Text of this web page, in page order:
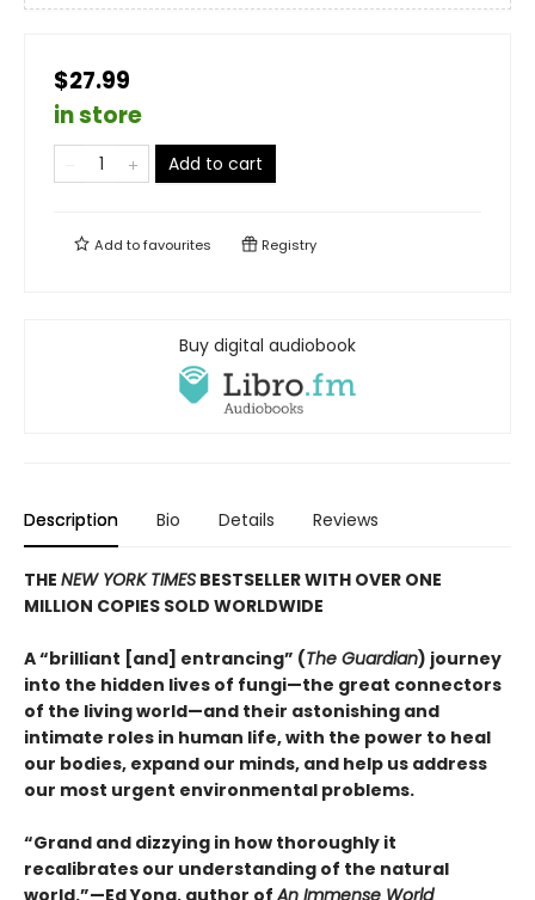
$27.99
in store
Add to cart
Add tofavourites Registry
Buy digital audiobook
Description Bio Details Reviews
THE NEW YORK TIMES BESTSELLER WITH OVER ONE
MILLION COPIES SOLD WORLDWIDE
A “brilliant [and] entrancing” (The Guardian) journey
into the hidden lives of fungi—the great connectors
of the living world—and their astonishing and
intimate roles in human life, with the power to heal
our bodies, expand our minds, and help us address
our most urgent environmental problems.
“Grand and dizzying in how thoroughly it
recalibrates our understanding of the natural
world.”—Ed Yong, author of An Immense World